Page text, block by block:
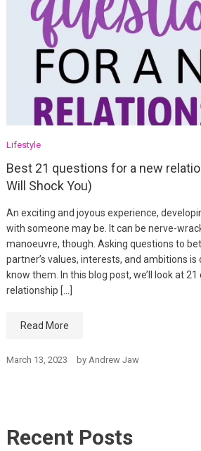
Lifestyle
Best 21 questions for a new
Will Shock You)
An exciting and joyous experience,
with someone may be. It can be nerve-
manoeuvre, though. Asking questions to
partner’s values, interests, and ambitions
know them. In this blog post, we’ll look at
relationship […]
Read More
March 13, 2023 by Andrew Jaw
Recent Posts